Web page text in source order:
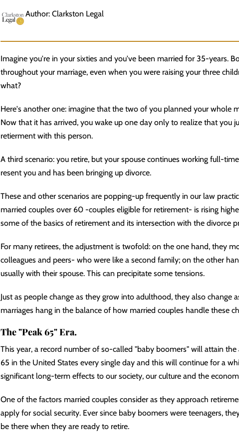
Author: Clarkston Legal
Imagine you're in your sixties and you've been married for 35-years.
throughout your marriage, even when you were raising your three
what?
Here's another one: imagine that the two of you planned your whole
Now that it has arrived, you wake up one day only to realize that you
retierment with this person.
A third scenario: you retire, but your spouse continues working full-
resent you and has been bringing up divorce.
These and other scenarios are popping-up frequently in our law
married couples over 60 -couples eligible for retirement- is rising
some of the basics of retirement and its intersection with the divorce
For many retirees, the adjustment is twofold: on the one hand, they
colleagues and peers- who were like a second family; on the other
usually with their spouse. This can precipitate some tensions.
Just as people change as they grow into adulthood, they also
marriages hang in the balance of how married couples handle these
The "Peak 65" Era.
This year, a record number of so-called "baby boomers" will attain
65 in the United States every single day and this will continue for a
significant long-term effects to our society, our culture and the
One of the factors married couples consider as they approach
apply for social security. Ever since baby boomers were teenagers,
be there when they are ready to retire.